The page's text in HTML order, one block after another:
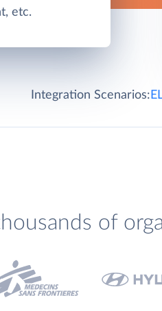
etc.
Integration Scenarios:
of